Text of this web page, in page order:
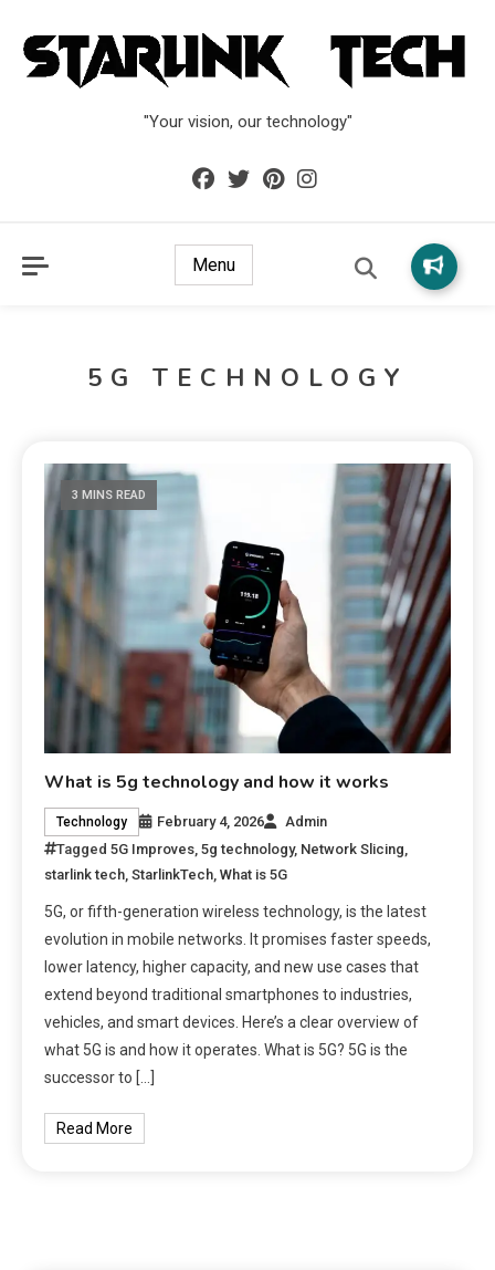
"Your vision, our technology"
Menu
5G TECHNOLOGY
3 MINS READ
What is 5g technology and how it works
Technology February 4, 2026
Admin
Tagged5G Improves,5g technology, Network Slicing,
starlink tech,StarlinkTech,What is 5G
5G, or fifth-generation wireless technology, is the latest
evolution in mobile networks. It promises faster speeds,
lower latency, higher capacity, and new use cases that
extend beyond traditional smartphones to industries,
vehicles, and smart devices. Here’s a clear overview of
what 5G is and how it operates. What is 5G? 5G is the
successor to […]
Read More